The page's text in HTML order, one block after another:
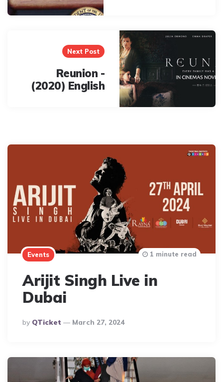
Next Post
Reunion -
(2020) English
Events
Arijit Singh Live in
Dubai
Posted
By
By QTicket March 27, 2024
1 minute read